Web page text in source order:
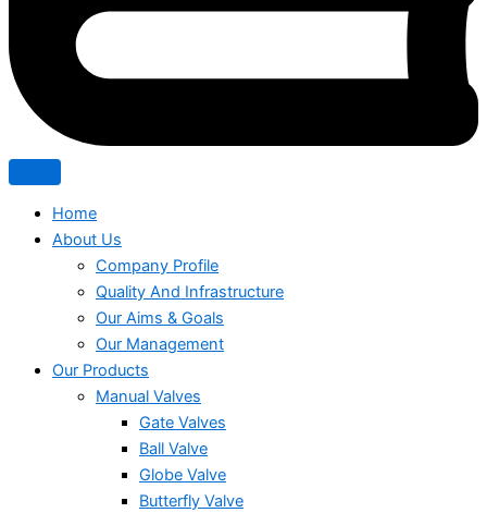
Home
About Us
Company Profile
Quality And Infrastructure
Our Aims & Goals
Our Management
Our Products
Manual Valves
Gate Valves
Ball Valve
Globe Valve
Butterfly Valve